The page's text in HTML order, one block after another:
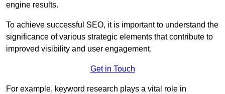
engine results.
To achieve successful SEO, it is important to understand the
significance of various strategic elements that contribute to
improved visibility and user engagement.
Get in Touch
For example, keyword research plays a vital role in